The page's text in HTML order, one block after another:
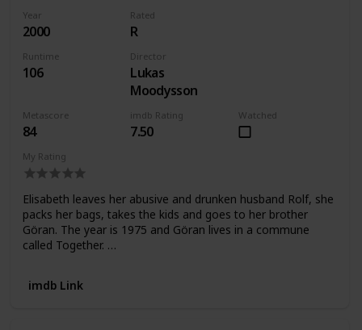
Year
2000
Rated
R
Runtime
106
Director
Lukas
Moodysson
Metascore
84
imdb Rating
7.50
Watched
My Rating
Elisabeth leaves her abusive and drunken husband Rolf, she
packs her bags, takes the kids and goes to her brother
Göran. The year is 1975 and Göran lives in a commune
called Together. …
imdb Link